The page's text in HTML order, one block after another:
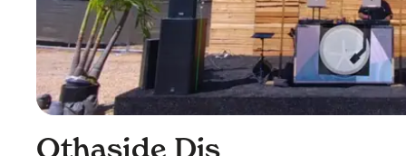
Othaside Djs